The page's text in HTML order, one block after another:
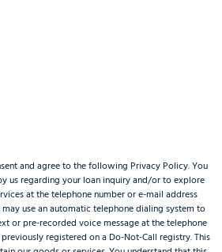
and agree to the following Privacy Policy. You
us regarding your loan inquiry and/or to explore
at the telephone number or e-mail address
use an automatic telephone dialing system to
or pre-recorded voice message at the telephone
registered on a Do-Not-Call registry. This